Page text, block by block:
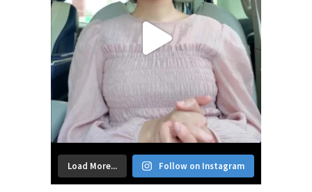
Load More... Follow on Instagram